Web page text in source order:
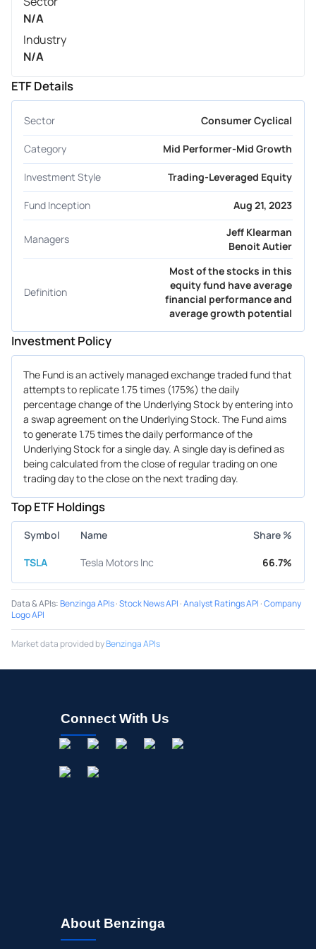
N/A
Industry
N/A
ETF Details
Sector Consumer Cyclical
Category Mid Performer-Mid Growth
Investment Style Trading-Leveraged Equity
Fund Inception Aug 21, 2023
Managers
Jeff Klearman
Benoit Autier
Definition
Most of the stocks in this
equity fund have average
financial performance and
average growth potential
Investment Policy
The Fund is an actively managed exchange traded fund that
attempts to replicate 1.75 times (175%) the daily
percentage change of the Underlying Stock by entering into
a swap agreement on the Underlying Stock. The Fund aims
to generate 1.75 times the daily performance of the
Underlying Stock for a single day. A single day is defined as
being calculated from the close of regular trading on one
trading day to the close on the next trading day.
Top ETF Holdings
Symbol Name Share %
TSLA Tesla Motors Inc 66.7%
Data & APIs:Benzinga APIs·Stock News API ·Analyst Ratings API ·Company
Logo API
Market data provided byBenzinga APIs
Connect With Us
About Benzinga